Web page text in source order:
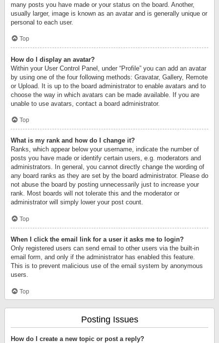
many posts you have made or your status on the board. Another,
usually larger, image is known as an avatar and is generally unique or
personal to each user.
Top
How do I display an avatar?
Within your User Control Panel, under “Profile” you can add an avatar
by using one of the four following methods: Gravatar, Gallery, Remote
or Upload. It is up to the board administrator to enable avatars and to
choose the way in which avatars can be made available. If you are
unable to use avatars, contact a board administrator.
Top
What is my rank and how do I change it?
Ranks, which appear below your username, indicate the number of
posts you have made or identify certain users, e.g. moderators and
administrators. In general, you cannot directly change the wording of
any board ranks as they are set by the board administrator. Please do
not abuse the board by posting unnecessarily just to increase your
rank. Most boards will not tolerate this and the moderator or
administrator will simply lower your post count.
Top
When I click the email link for a user it asks me to login?
Only registered users can send email to other users via the built-in
email form, and only if the administrator has enabled this feature.
This is to prevent malicious use of the email system by anonymous
users.
Top
Posting Issues
How do I create a new topic or post a reply?